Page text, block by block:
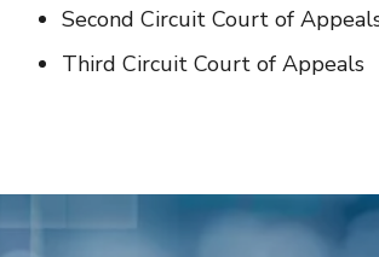
Second Circuit Court of
Third Circuit Court of Appeals